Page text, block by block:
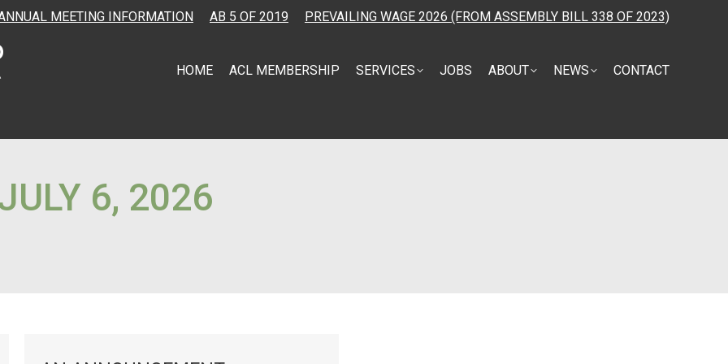
MEETING INFORMATION AB 5 OF 2019 PREVAILING WAGE 2026 (FROM ASSEMBLY BILL 338 OF 2023)
HOME ACL MEMBERSHIP SERVICES JOBS ABOUT NEWS CONTACT
6, 2026